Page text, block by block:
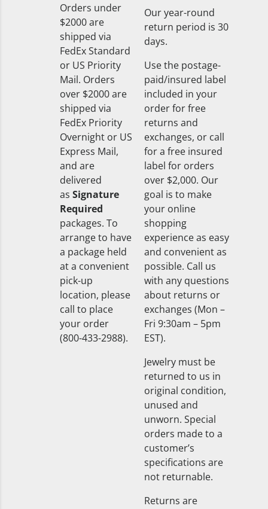
Orders under
$2000 are
shipped via
FedEx Standard
or US Priority
Mail. Orders
over $2000 are
shipped via
FedEx Priority
Overnight or US
Express Mail,
and are
delivered
as Signature
Required
packages. To
arrange to have
a package held
at a convenient
pick-up
location, please
call to place
your order
(800-433-2988).
Our year-round
return period is 30
days.
Use the postage-
paid/insured label
included in your
order for free
returns and
exchanges, or call
for a free insured
label for orders
over $2,000. Our
goal is to make
your online
shopping
experience as easy
and convenient as
possible. Call us
with any questions
about returns or
exchanges (Mon –
Fri 9:30am – 5pm
EST).
Jewelry must be
returned to us in
original condition,
unused and
unworn. Special
orders made to a
customer’s
specifications are
not returnable.
Returns are